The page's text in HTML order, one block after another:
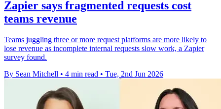
Zapier says fragmented requests cost
teams revenue
Teams juggling three or more request platforms are more likely to
lose revenue as incomplete internal requests slow work, a Zapier
survey found.
By Sean Mitchell • 4 min read • Tue, 2nd Jun 2026